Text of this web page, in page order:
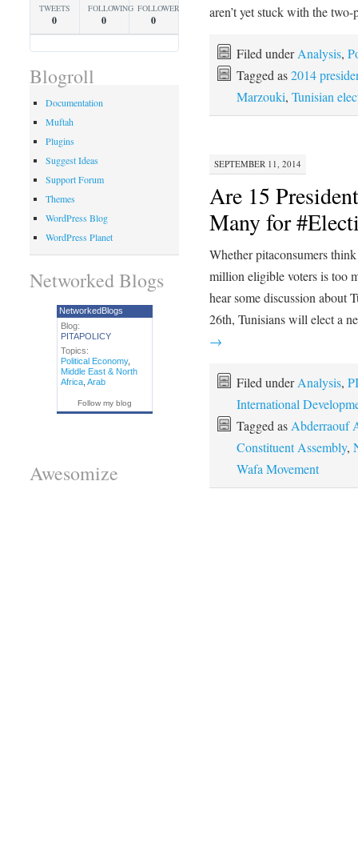
aren’t yet stuck with the
Filed underAnalysis,
Tagged as2014
Marzouki, Tunisian
SEPTEMBER 11, 2014
Are 15
Many for
Whether pitaconsumers
million eligible voters is too
hear some discussion
26th, Tunisians will elect a
→
Filed underAnalysis,
International
Tagged as Abderraouf
Constituent Assembly,
Wafa Movement
TWEETS
0
FOLLOWING
0
FOLLOWERS
0
Blogroll
Documentation
Muftah
Plugins
Suggest Ideas
Support Forum
Themes
WordPress Blog
WordPress Planet
Networked Blogs
NetworkedBlogs
Blog:
PITAPOLICY
Topics:
Political Economy,
Middle East & North
Africa, Arab
Follow my blog
Awesomize